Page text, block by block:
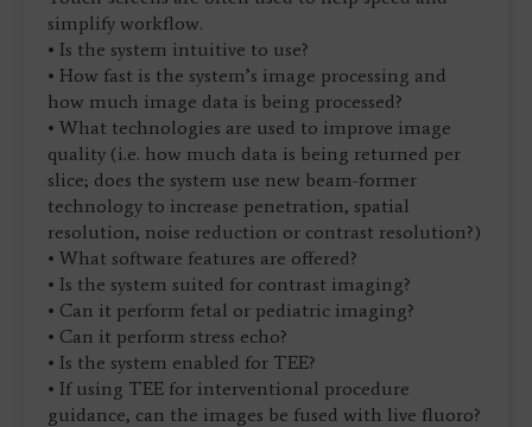
simplify workflow.
• Is the system intuitive to use?
• How fast is the system’s image processing and
how much image data is being processed?
• What technologies are used to improve image
quality (i.e. how much data is being returned per
slice; does the system use new beam-former
technology to increase penetration, spatial
resolution, noise reduction or contrast resolution?)
• What software features are offered?
• Is the system suited for contrast imaging?
• Can it perform fetal or pediatric imaging?
• Can it perform stress echo?
• Is the system enabled for TEE?
• If using TEE for interventional procedure
guidance, can the images be fused with live fluoro?